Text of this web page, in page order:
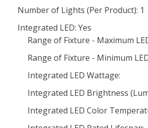
Number of Lights (Per Product): 1
Integrated LED: Yes
Range of Fixture - Maximum
Range of Fixture - Minimum
Integrated LED Wattage:
Integrated LED Brightness
Integrated LED Color